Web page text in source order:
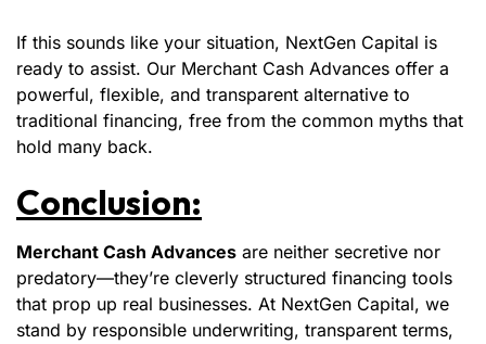
If this sounds like your situation, NextGen Capital is
ready to assist. Our Merchant Cash Advances offer a
powerful, flexible, and transparent alternative to
traditional financing, free from the common myths that
hold many back.
Conclusion:
Merchant Cash Advances are neither secretive nor
predatory—they’re cleverly structured financing tools
that prop up real businesses. At NextGen Capital, we
stand by responsible underwriting, transparent terms,